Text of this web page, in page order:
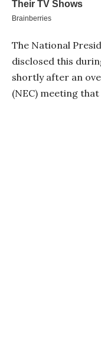
The National
disclosed this
shortly after an
(NEC) meeting